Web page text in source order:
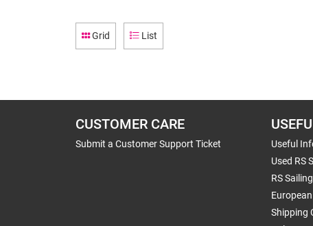
Grid List
CUSTOMER CARE
Submit a Customer Support Ticket
Useful
Used RS
RS
Shipping